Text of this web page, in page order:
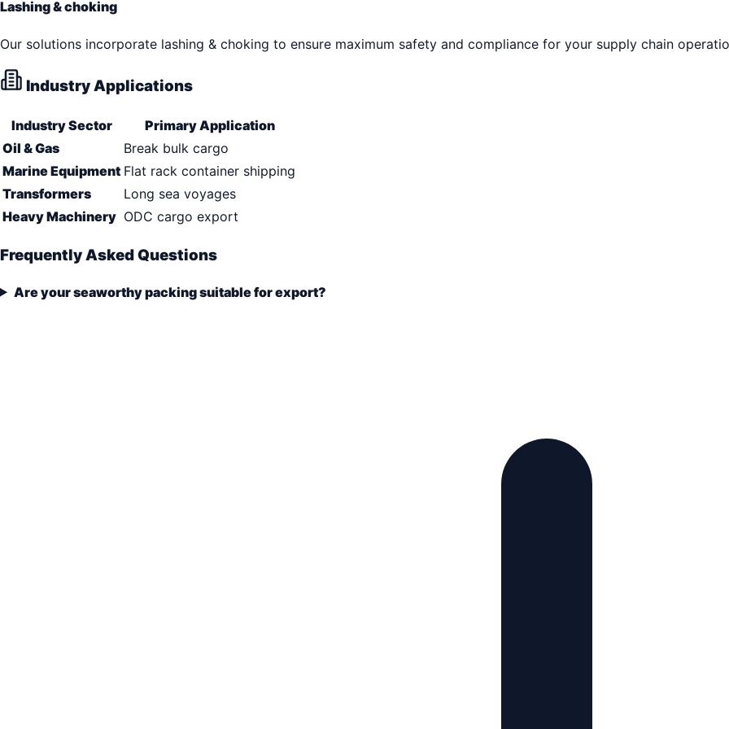
Lashing & choking
Our solutions incorporate lashing & choking to ensure maximum safety and compliance for your supply chain
Industry Applications
Industry Sector
Primary Application
Oil & Gas
Break bulk cargo
Marine Equipment Flat rack container shipping
Transformers
Long sea voyages
Heavy Machinery ODC cargo export
Frequently Asked Questions
Are your seaworthy packing suitable for export?